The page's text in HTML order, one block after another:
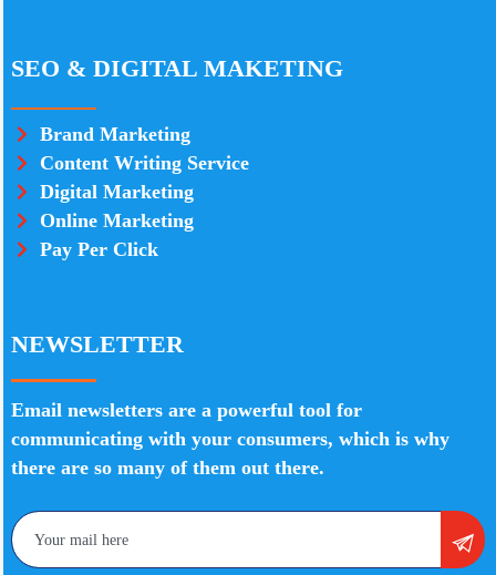
SEO & DIGITAL MAKETING
Brand Marketing
Content Writing Service
Digital Marketing
Online Marketing
Pay Per Click
NEWSLETTER
Email newsletters are a powerful tool for
communicating with your consumers, which is why
there are so many of them out there.